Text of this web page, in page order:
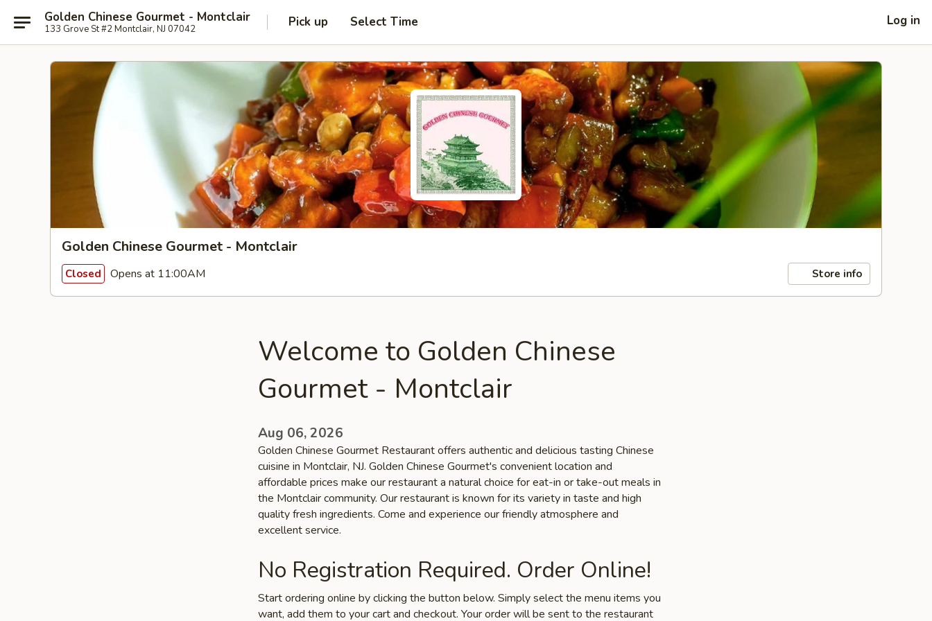
Golden Chinese Gourmet - Montclair
133 Grove St #2 Montclair, NJ 07042 Pick up Select Time Log in
Golden Chinese Gourmet - Montclair
Closed Opens at 11:00AM Store info
Welcome to Golden Chinese
Gourmet - Montclair
Aug 06, 2026
Golden Chinese Gourmet Restaurant offers authentic and delicious tasting Chinese
cuisine in Montclair, NJ. Golden Chinese Gourmet's convenient location and
affordable prices make our restaurant a natural choice for eat-in or take-out meals in
the Montclair community. Our restaurant is known for its variety in taste and high
quality fresh ingredients. Come and experience our friendly atmosphere and
excellent service.
No Registration Required. Order Online!
Start ordering online by clicking the button below. Simply select the menu items you
want, add them to your cart and checkout. Your order will be sent to the restaurant